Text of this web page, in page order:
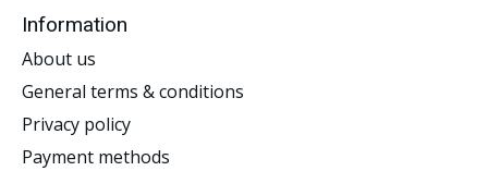
Information
About us
General terms & conditions
Privacy policy
Payment methods